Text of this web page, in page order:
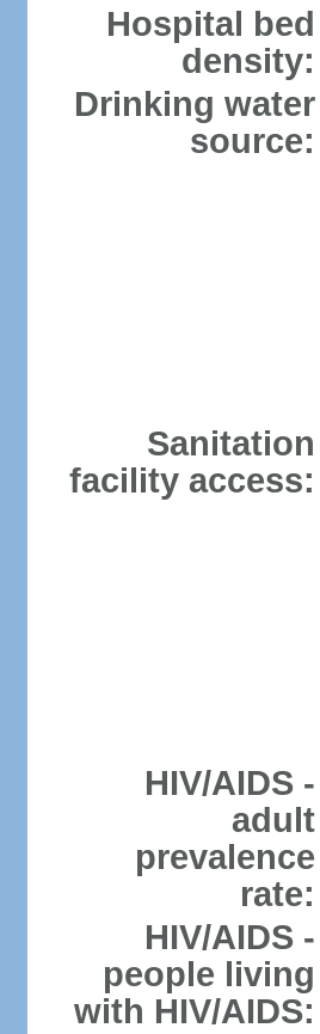
Hospital bed
density:
Drinking water
source:
Sanitation
facility access:
HIV/AIDS -
adult
prevalence
rate:
HIV/AIDS -
people living
with HIV/AIDS: